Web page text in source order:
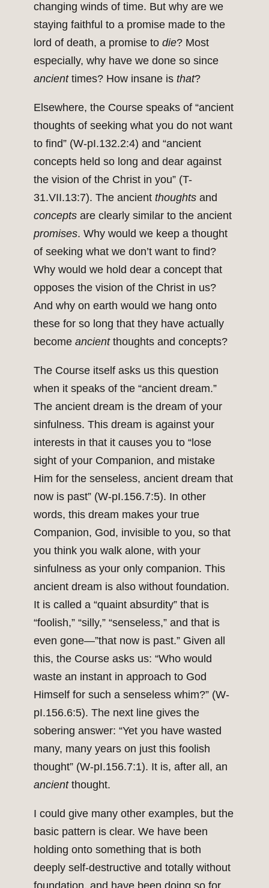
changing winds of time. But why are we
staying faithful to a promise made to the
lord of death, a promise to die? Most
especially, why have we done so since
ancienttimes? How insane is that?
Elsewhere, the Course speaks of “ancient
thoughts of seeking what you do not want
to find” (W-pI.132.2:4) and “ancient
concepts held so long and dear against
the vision of the Christ in you” (T-
31.VII.13:7). The ancient thoughts and
concepts are clearly similar to the ancient
promises. Why would we keep a thought
of seeking what we don’t want to find?
Why would we hold dear a concept that
opposes the vision of the Christ in us?
And why on earth would we hang onto
these for so long that they have actually
become ancientthoughts and concepts?
The Course itself asks us this question
when it speaks of the “ancient dream.”
The ancient dream is the dream of your
sinfulness. This dream is against your
interests in that it causes you to “lose
sight of your Companion, and mistake
Him for the senseless, ancient dream that
now is past” (W-pI.156.7:5). In other
words, this dream makes your true
Companion, God, invisible to you, so that
you think you walk alone, with your
sinfulness as your only companion. This
ancient dream is also without foundation.
It is called a “quaint absurdity” that is
“foolish,” “silly,” “senseless,” and that is
even gone—”that now is past.” Given all
this, the Course asks us: “Who would
waste an instant in approach to God
Himself for such a senseless whim?” (W-
pI.156.6:5). The next line gives the
sobering answer: “Yet you have wasted
many, many years on just this foolish
thought” (W-pI.156.7:1). It is, after all, an
ancientthought.
I could give many other examples, but the
basic pattern is clear. We have been
holding onto something that is both
deeply self-destructive and totally without